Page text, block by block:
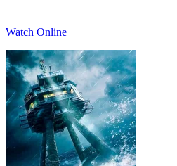
Watch Online